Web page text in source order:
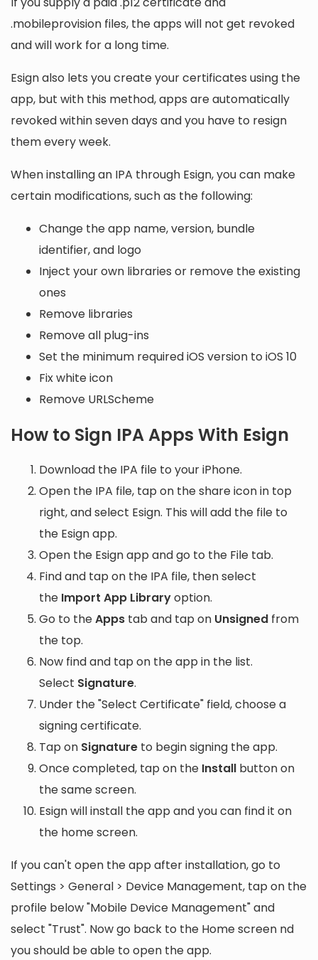
.mobileprovision files, the apps will not get revoked
and will work for a long time.
Esign also lets you create your certificates using the
app, but with this method, apps are automatically
revoked within seven days and you have to resign
them every week.
When installing an IPA through Esign, you can make
certain modifications, such as the following:
Change the app name, version, bundle
identifier, and logo
Inject your own libraries or remove the existing
ones
Remove libraries
Remove all plug-ins
Set the minimum required iOS version to iOS 10
Fix white icon
Remove URLScheme
How to Sign IPA Apps With Esign
Download the IPA file to your iPhone.
Open the IPA file, tap on the share icon in top
right, and select Esign. This will add the file to
the Esign app.
Open the Esign app and go to the File tab.
Find and tap on the IPA file, then select
the Import App Libraryoption.
Go to theApps tab and tap on Unsigned from
the top.
Now find and tap on the app in the list.
Select Signature.
Under the "Select Certificate" field, choose a
signing certificate.
Tap on Signature to begin signing the app.
Once completed, tap on the Install button on
the same screen.
Esign will install the app and you can find it on
the home screen.
If you can't open the app after installation, go to
Settings > General > Device Management, tap on the
profile below "Mobile Device Management" and
select "Trust". Now go back to the Home screen nd
you should be able to open the app.